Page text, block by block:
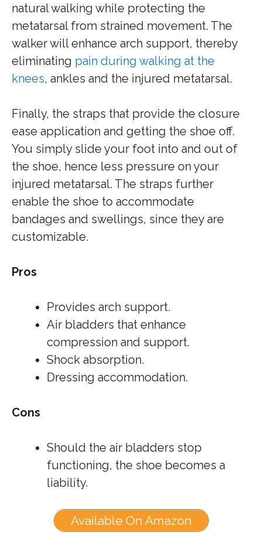
natural walking while protecting the
metatarsal from strained movement. The
walker will enhance arch support, thereby
eliminating pain during walking at the
knees, ankles and the injured metatarsal.
Finally, the straps that provide the closure
ease application and getting the shoe off.
You simply slide your foot into and out of
the shoe, hence less pressure on your
injured metatarsal. The straps further
enable the shoe to accommodate
bandages and swellings, since they are
customizable.
Pros
Provides arch support.
Air bladders that enhance
compression and support.
Shock absorption.
Dressing accommodation.
Cons
Should the air bladders stop
functioning, the shoe becomes a
liability.
Available On Amazon